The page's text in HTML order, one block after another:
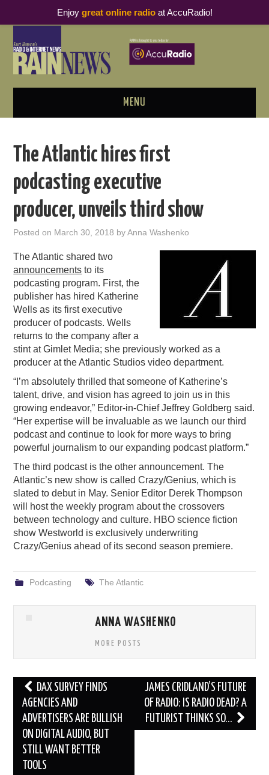
MENU
PODCAST BUSINESS LUNCH
METRICS & RESEARCH
RAIN SUMMITS
PODCASTING
The Atlantic hires first
podcasting executive
producer, unveils third show
Posted on March 30, 2018 byAnna Washenko
The Atlantic shared two
announcements to its
podcasting program. First, the
publisher has hired Katherine
Wells as its first executive
producer of podcasts. Wells
returns to the company after a
stint at Gimlet Media; she previously worked as a
producer at the Atlantic Studios video department.
“I’m absolutely thrilled that someone of Katherine’s
talent, drive, and vision has agreed to join us in this
growing endeavor,” Editor-in-Chief Jeffrey Goldberg said.
“Her expertise will be invaluable as we launch our third
podcast and continue to look for more ways to bring
powerful journalism to our expanding podcast platform.”
The third podcast is the other announcement. The
Atlantic’s new show is called Crazy/Genius, which is
slated to debut in May. Senior Editor Derek Thompson
will host the weekly program about the crossovers
between technology and culture. HBO science fiction
show Westworld is exclusively underwriting
Crazy/Genius ahead of its second season premiere.
Podcasting The Atlantic
ANNA WASHENKO
MORE POSTS
Post
navigation
DAX SURVEY FINDS
AGENCIES AND
ADVERTISERS ARE BULLISH
ON DIGITAL AUDIO, BUT
STILL WANT BETTER
TOOLS
JAMES CRIDLAND’S FUTURE
OF RADIO: IS RADIO DEAD? A
FUTURIST THINKS SO…
Enjoy great online radioat AccuRadio!